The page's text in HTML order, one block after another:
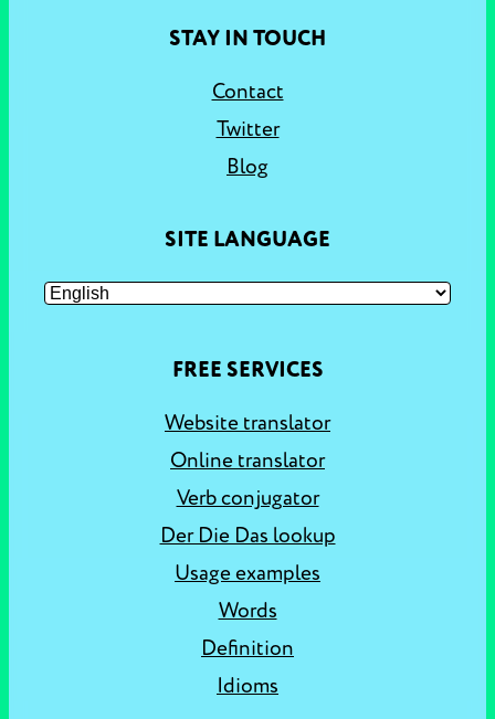
STAY IN TOUCH
Contact
Twitter
Blog
SITE LANGUAGE
FREE SERVICES
Website translator
Online translator
Verb conjugator
Der Die Das lookup
Usage examples
Words
Definition
Idioms